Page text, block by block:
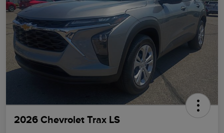
2026 Chevrolet Trax LS